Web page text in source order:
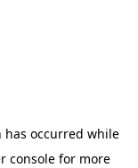
has occurred while
consolefor more